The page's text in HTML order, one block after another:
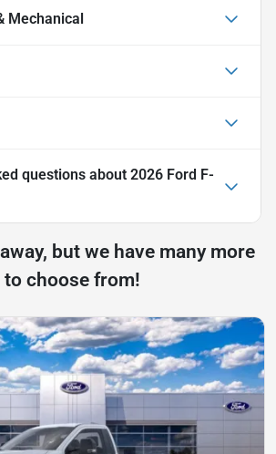
Mechanical
questions about 2026 Ford F-
but we have many more
to choose from!